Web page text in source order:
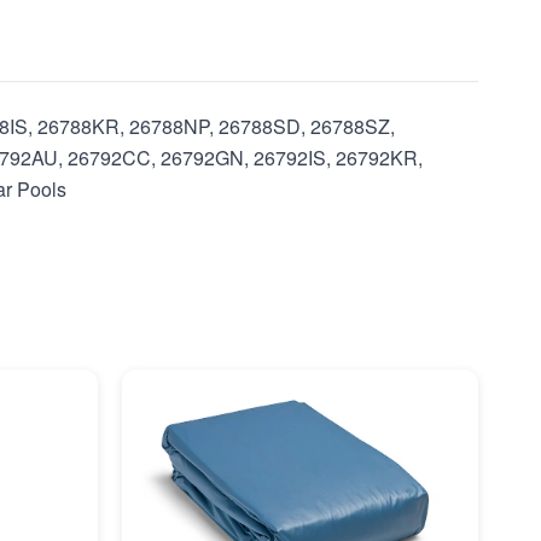
26788KR, 26788NP, 26788SD, 26788SZ,
26792CC, 26792GN, 26792IS, 26792KR,
Pools